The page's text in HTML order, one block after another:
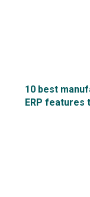
10 best
ERP features